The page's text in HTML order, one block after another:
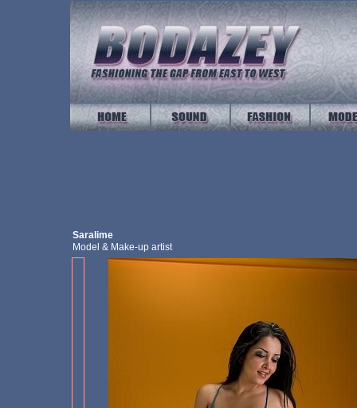
Saralime
Model & Make-up artist